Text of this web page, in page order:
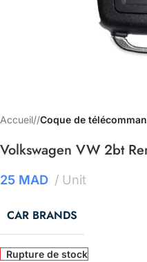
Accueil/ Coque de
Volkswagen VW 2bt
25 MAD Unit
CAR BRANDS
Rupture de stock